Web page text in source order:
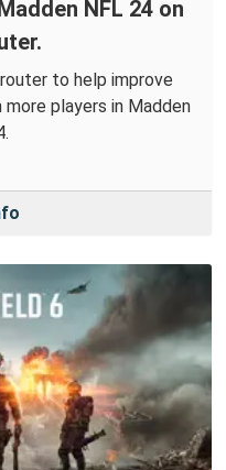
NFL 24 on
to help improve
players in Madden